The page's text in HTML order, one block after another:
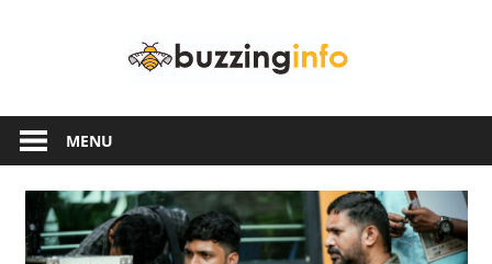
another
WordPress
site
MENU